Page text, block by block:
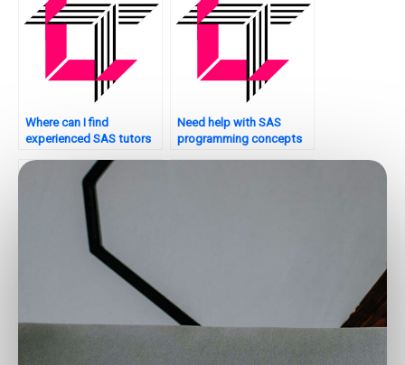
Where can I find
experienced SAS tutors
Need help with SAS
programming concepts
Can someone assist with
SAS forecasting
Where can I find SAS
experts to help with
factor analysis of mixed
data assignments?